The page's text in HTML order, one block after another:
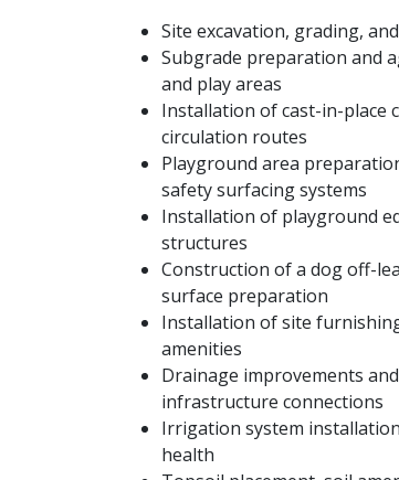
Site excavation, grading,
Subgrade preparation and
and play areas
Installation of cast-in-place
circulation routes
Playground area
safety surfacing systems
Installation of playground
structures
Construction of a dog off-
surface preparation
Installation of site
amenities
Drainage improvements
infrastructure connections
Irrigation system
health